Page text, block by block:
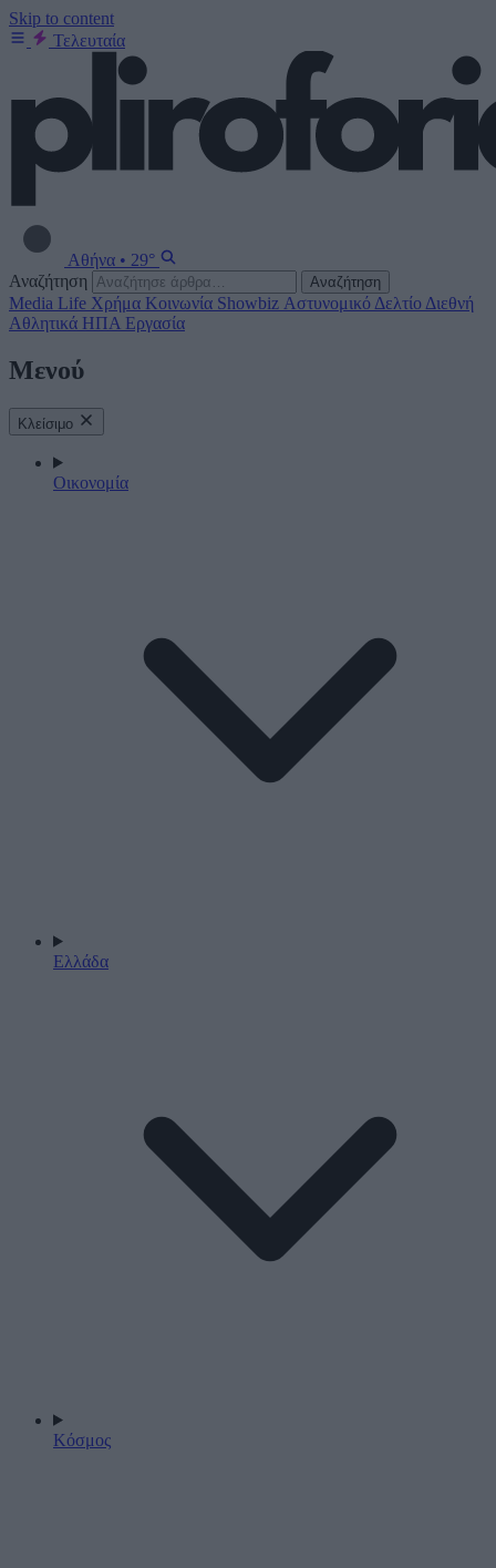
Skip to content
Τελευταία
Αθήνα • 29°
Αναζήτηση
Αναζήτηση
Media Life Χρήμα Κοινωνία Showbiz Αστυνομικό Δελτίο Διεθνή
Αθλητικά ΗΠΑ Εργασία
Μενού
Κλείσιμο
Οικονομία
Ελλάδα
Κόσμος